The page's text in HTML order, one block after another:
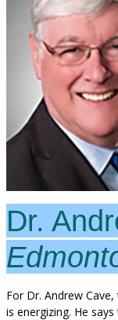
Dr.
For Dr. Andrew
is energizing. He